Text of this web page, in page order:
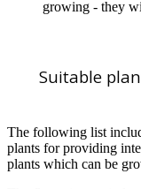
growing - they
Suitable
The following list
plants for providing
plants which can be